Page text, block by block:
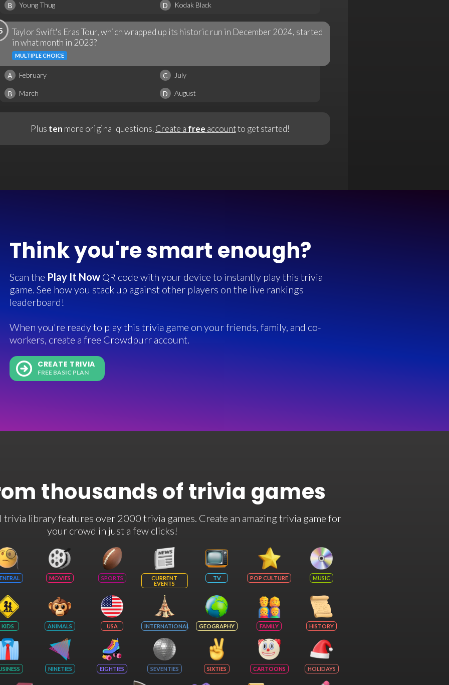
B Young Thug D Kodak Black
Taylor Swift's Eras Tour, which wrapped up its historic run in December 2024, started
in what month in 2023?
MULTIPLE CHOICE
A February C July
B March D August
Plus ten more original questions.Create a free accountto get started!
Think you're smart enough?
Scan the Play It Now QR code with your device to instantly play this trivia
game. See how you stack up against other players on the live rankings
leaderboard!
When you're ready to play this trivia game on your friends, family, and co-
workers, create a free Crowdpurr account.
CREATE TRIVIA
FREE BASIC PLAN
thousands of trivia games
library features over 2000 trivia games. Create an amazing trivia game for
your crowd in just a few clicks!
MOVIES SPORTS
CURRENT
EVENTS
TV POP CULTURE MUSIC
KIDS ANIMALS USA INTERNATIONAL GEOGRAPHY FAMILY HISTORY
NINETIES EIGHTIES SEVENTIES SIXTIES CARTOONS HOLIDAYS